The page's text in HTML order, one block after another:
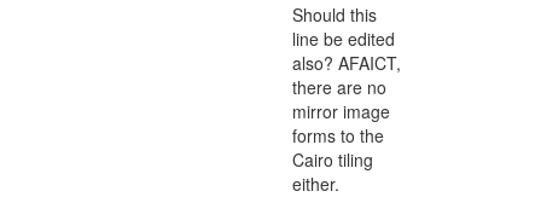
Should this
line be edited
also? AFAICT,
there are no
mirror image
forms to the
Cairo tiling
either.